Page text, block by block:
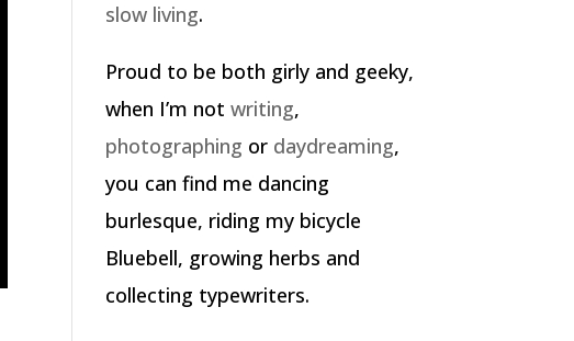
slow living.
Proud to be both girly and geeky,
when I’m notwriting,
photographing or daydreaming,
you can find me dancing
burlesque, riding my bicycle
Bluebell, growing herbs and
collecting typewriters.